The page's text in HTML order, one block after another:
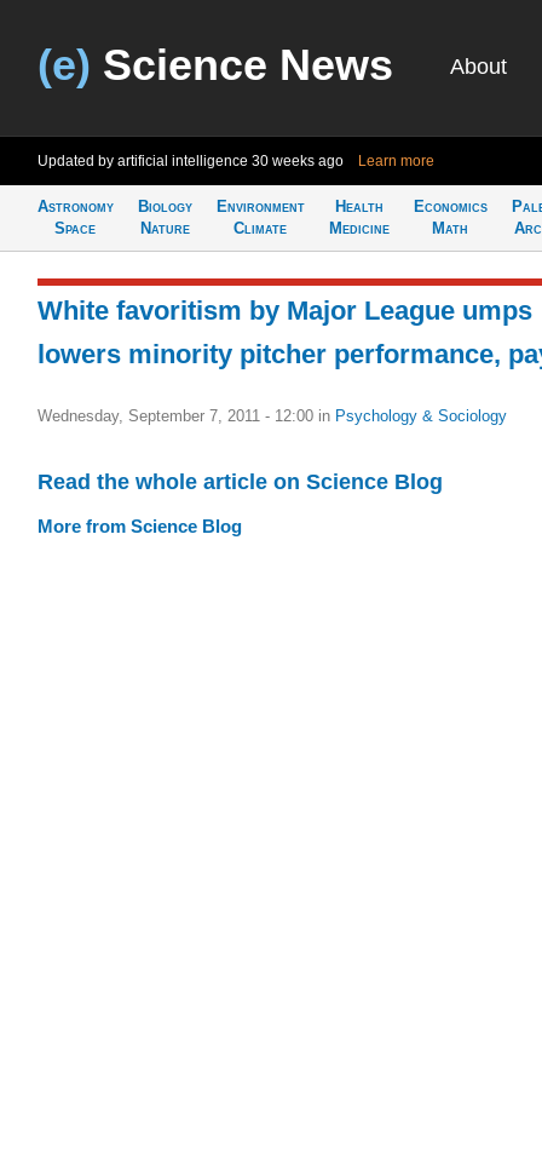
(e) Science News About
Updated by artificial intelligence 30 weeks ago Learn more
Astronomy
Space
Biology
Nature
Environment
Climate
Health
Medicine
Economics
Math
White favoritism by Major League umps
lowers minority pitcher performance,
Wednesday, September 7, 2011 - 12:00 in Psychology & Sociology
Read the whole article on Science Blog
More from Science Blog